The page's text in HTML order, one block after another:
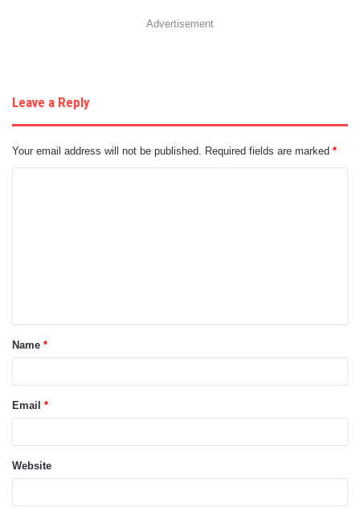
Advertisement
Leave a Reply
Your email address will not be published. Required fields are marked *
t
*
Name *
Email *
Website